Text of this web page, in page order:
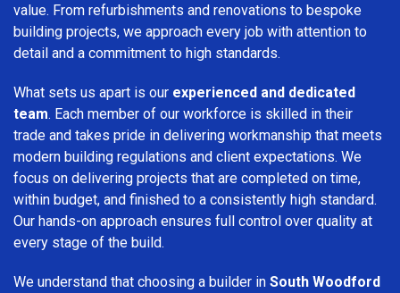
value. From refurbishments and renovations to bespoke
building projects, we approach every job with attention to
detail and a commitment to high standards.
What sets us apart is our experienced and dedicated
team. Each member of our workforce is skilled in their
trade and takes pride in delivering workmanship that meets
modern building regulations and client expectations. We
focus on delivering projects that are completed on time,
within budget, and finished to a consistently high standard.
Our hands-on approach ensures full control over quality at
every stage of the build.
We understand that choosing a builder in South Woodford